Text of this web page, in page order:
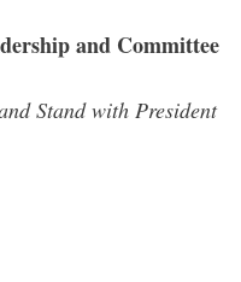
and Committee
Stand with President